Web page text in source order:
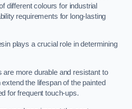
different colours for industrial
requirements for long-lasting
plays a crucial role in determining
are more durable and resistant to
the lifespan of the painted
for frequent touch-ups.